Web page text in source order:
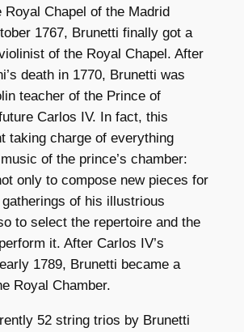
Chapel of the Madrid
1767, Brunetti finally got a
of the Royal Chapel. After
death in 1770, Brunetti was
teacher of the Prince of
Carlos IV. In fact, this
taking charge of everything
of the prince’s chamber:
only to compose new pieces for
of his illustrious
to select the repertoire and the
it. After Carlos IV’s
1789, Brunetti became a
Royal Chamber.
52 string trios by Brunetti